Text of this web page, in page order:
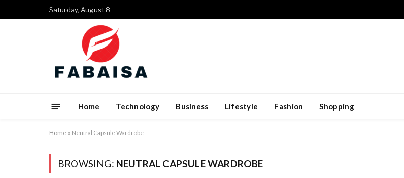
Saturday, August 8
Home Technology Business Lifestyle Fashion Shopping
Home » Neutral Capsule Wardrobe
BROWSING: NEUTRAL CAPSULE WARDROBE